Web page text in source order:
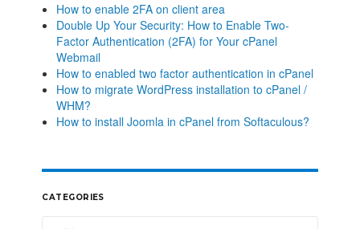
How to enable 2FA on client area
Double Up Your Security: How to Enable Two-
Factor Authentication (2FA) for Your cPanel
Webmail
How to enabled two factor authentication in cPanel
How to migrate WordPress installation to cPanel /
WHM?
How to install Joomla in cPanel from Softaculous?
CATEGORIES